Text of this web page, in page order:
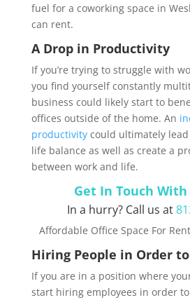
fuel for a coworking space in
can rent.
A Drop in Productivity
If you’re trying to struggle with
you find yourself constantly
business could likely start to
offices outside of the home. An
productivitycould ultimately
life balance as well as create a
between work and life.
Get In Touch
In a hurry? Call us at
Affordable Office Space For
Hiring People in Order
If you are in a position where
start hiring employees in order to